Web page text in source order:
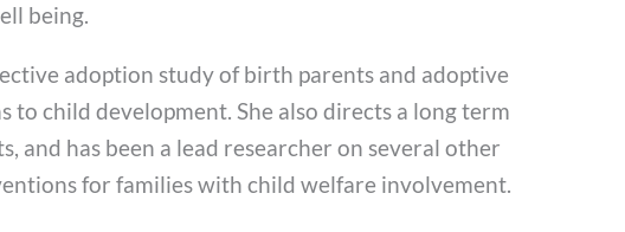
being.
adoption study of birth parents and adoptive
child development. She also directs a long term
and has been a lead researcher on several other
for families with child welfare involvement.